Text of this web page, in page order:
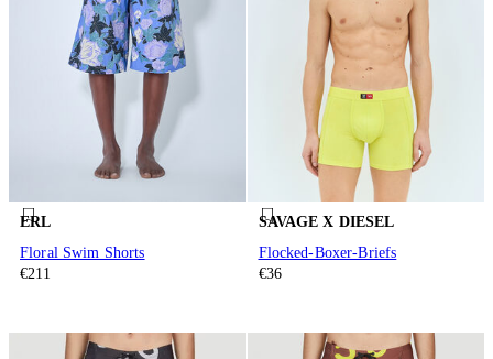
ERL
Floral Swim Shorts
€211
SAVAGE X DIESEL
Flocked-Boxer-Briefs
€36